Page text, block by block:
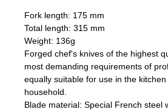
Fork length: 175 mm
Total length: 315 mm
Weight: 136g
Forged chef's knives of the highest
most demanding requirements of
equally suitable for use in the
household.
Blade material: Special French steel